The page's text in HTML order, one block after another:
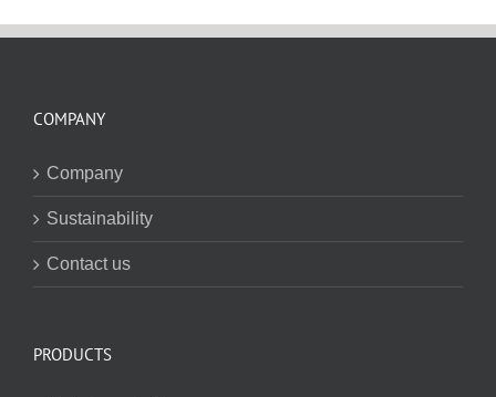
COMPANY
Company
Sustainability
Contact us
PRODUCTS